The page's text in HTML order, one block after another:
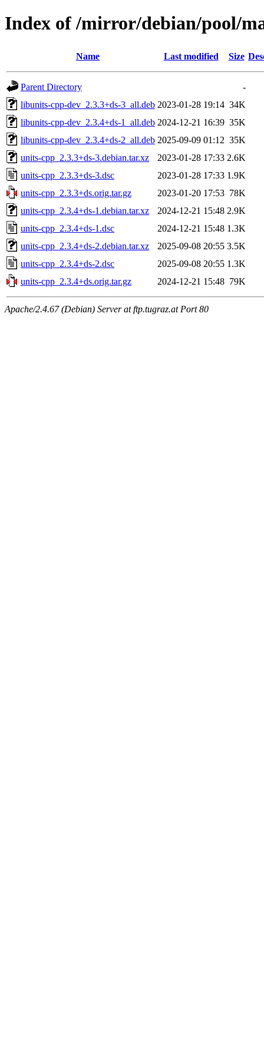
Index of /mirror/debian/pool/
Name Last modified Size
Parent Directory
-
libunits-cpp-dev_2.3.3+ds-3_all.deb 2023-01-28 19:14 34K
libunits-cpp-dev_2.3.4+ds-1_all.deb 2024-12-21 16:39 35K
libunits-cpp-dev_2.3.4+ds-2_all.deb 2025-09-09 01:12 35K
units-cpp_2.3.3+ds-3.debian.tar.xz
2023-01-28 17:33 2.6K
units-cpp_2.3.3+ds-3.dsc
2023-01-28 17:33 1.9K
units-cpp_2.3.3+ds.orig.tar.gz
2023-01-20 17:53 78K
units-cpp_2.3.4+ds-1.debian.tar.xz
2024-12-21 15:48 2.9K
units-cpp_2.3.4+ds-1.dsc
2024-12-21 15:48 1.3K
units-cpp_2.3.4+ds-2.debian.tar.xz
2025-09-08 20:55 3.5K
units-cpp_2.3.4+ds-2.dsc
2025-09-08 20:55 1.3K
units-cpp_2.3.4+ds.orig.tar.gz
2024-12-21 15:48 79K
Apache/2.4.67 (Debian) Server at ftp.tugraz.at Port 80